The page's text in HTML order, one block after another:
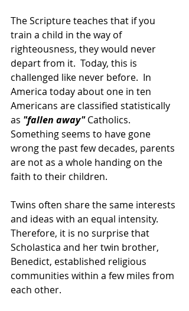
The Scripture teaches that if you
train a child in the way of
righteousness, they would never
depart from it.  Today, this is
challenged like never before.  In
America today about one in ten
Americans are classified statistically
as "fallen away" Catholics.
Something seems to have gone
wrong the past few decades, parents
are not as a whole handing on the
faith to their children.
Twins often share the same interests
and ideas with an equal intensity.
Therefore, it is no surprise that
Scholastica and her twin brother,
Benedict, established religious
communities within a few miles from
each other.